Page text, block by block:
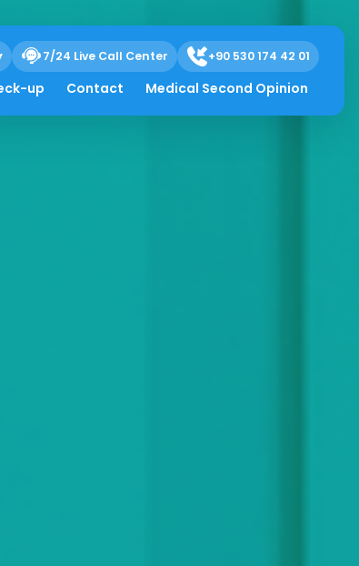
7/24 Live Call Center +90 530 174 42 01
up Contact Medical Second Opinion